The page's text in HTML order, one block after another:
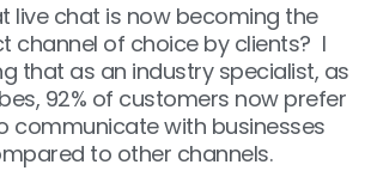
live chat is now becoming the
channel of choice by clients? I
that as an industry specialist, as
92% of customers now prefer
communicate with businesses
to other channels.